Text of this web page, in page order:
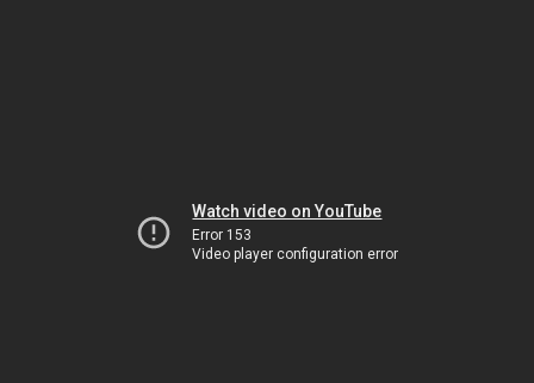
Watch video on YouTube
Error 153
Video player configuration error